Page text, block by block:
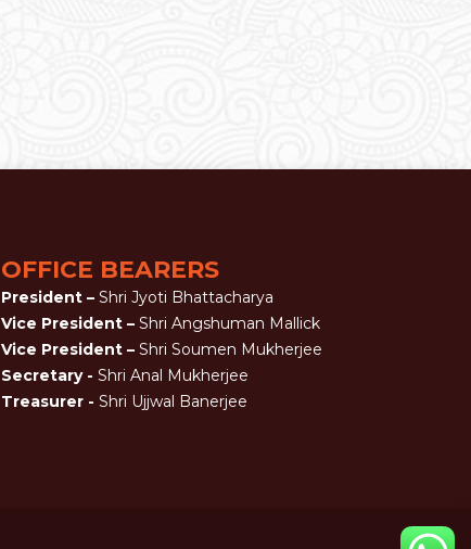
OFFICE BEARERS
President – Shri Jyoti Bhattacharya
Vice President – Shri Angshuman Mallick
Vice President – Shri Soumen Mukherjee
Secretary - Shri Anal Mukherjee
Treasurer - Shri Ujjwal Banerjee